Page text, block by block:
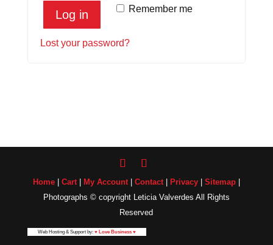
Remember me
Log in
Lost your password?
Home| Cart| My Account| Contact| Privacy Sitemap|
Photographs © copyright Leticia Valverdes All Rights
Reserved
Web Hosting & Support by: ♥ Love Business ♥